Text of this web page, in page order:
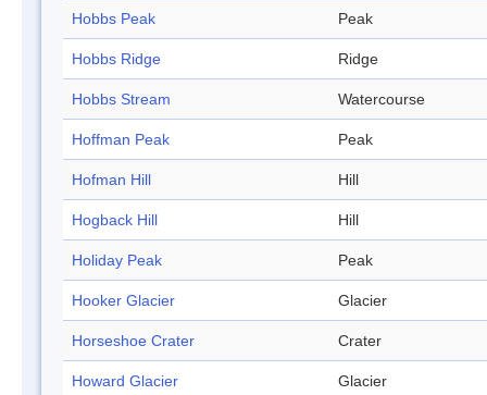
Hobbs Peak Peak
Hobbs Ridge Ridge
Hobbs Stream Watercourse
Hoffman Peak Peak
Hofman Hill Hill
Hogback Hill Hill
Holiday Peak Peak
Hooker Glacier Glacier
Horseshoe Crater Crater
Howard Glacier Glacier